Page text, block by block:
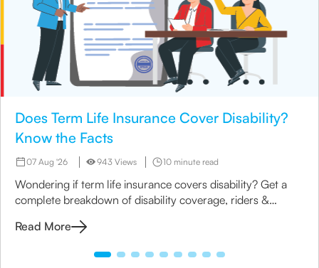
Does Term Life Insurance Cover Disability?
Know the Facts
07 Aug '26 943 Views 10 minute read
Wondering if term life insurance covers disability? Get a
complete breakdown of disability coverage, riders &
Read More